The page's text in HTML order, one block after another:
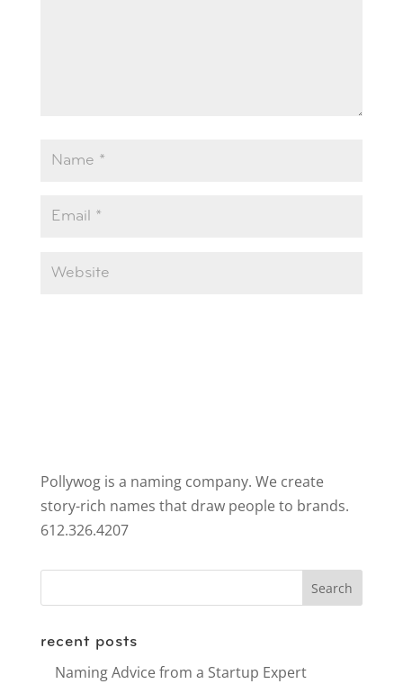
Pollywog is a naming company. We create
story-rich names that draw people to brands.
612.326.4207
recent posts
Naming Advice from a Startup Expert